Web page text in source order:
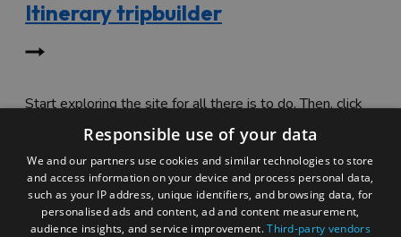
Itinerary tripbuilder
Start exploring the site for all there is to do. Then, click
"Add to Trip Builder" or the heart icon to start planning
your adventure.Responsible use of your data
We and our partners use cookies and similar technologies to store
and access information on your device and process personal data,
such as your IP address, unique identifiers, and browsing data, for
personalised ads and content, ad and content measurement,
audience insights, and service improvement.Third-party vendors